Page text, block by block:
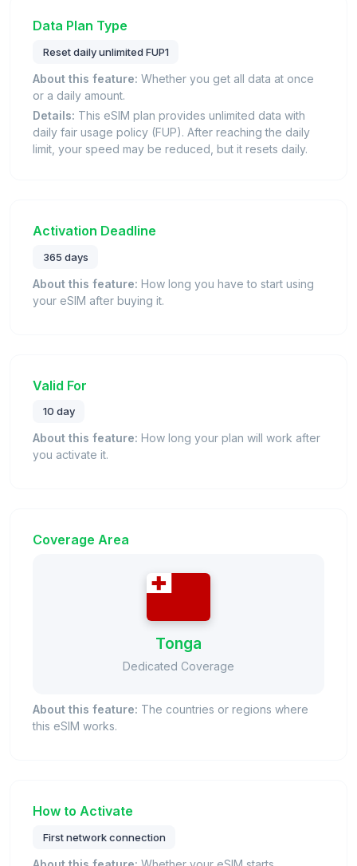
Data Plan Type
Reset daily unlimited FUP1
About this feature: Whether you get all data at once
or a daily amount.
Details: This eSIM plan provides unlimited data with
daily fair usage policy (FUP). After reaching the daily
limit, your speed may be reduced, but it resets daily.
Activation Deadline
365 days
About this feature: How long you have to start using
your eSIM after buying it.
Valid For
10 day
About this feature: How long your plan will work after
you activate it.
Coverage Area
Tonga
Dedicated Coverage
About this feature: The countries or regions where
this eSIM works.
How to Activate
First network connection